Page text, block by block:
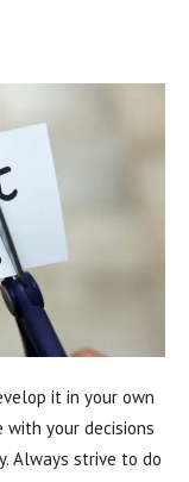
it in your own
with your decisions
Always strive to do